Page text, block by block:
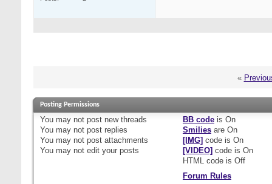
«
Posting Permissions
You may not post new threads
You may not post replies
You may not post attachments
You may not edit your posts
BB codeis On
Smiliesare On
[IMG] code is On
[VIDEO] code is On
HTML code is Off
Forum Rules